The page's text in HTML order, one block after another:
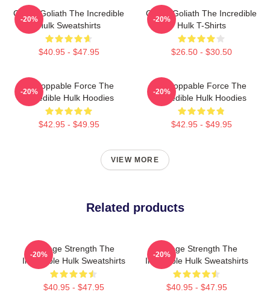
Green Goliath The Incredible
Hulk Sweatshirts
$40.95 - $47.95
-20%
Green Goliath The Incredible
Hulk T-Shirts
$26.50 - $30.50
-20%
Unstoppable Force The
Incredible Hulk Hoodies
$42.95 - $49.95
-20%
Unstoppable Force The
Incredible Hulk Hoodies
$42.95 - $49.95
-20%
VIEW MORE
Related products
Savage Strength The
Incredible Hulk Sweatshirts
$40.95 - $47.95
-20%
Savage Strength The
Incredible Hulk Sweatshirts
$40.95 - $47.95
-20%